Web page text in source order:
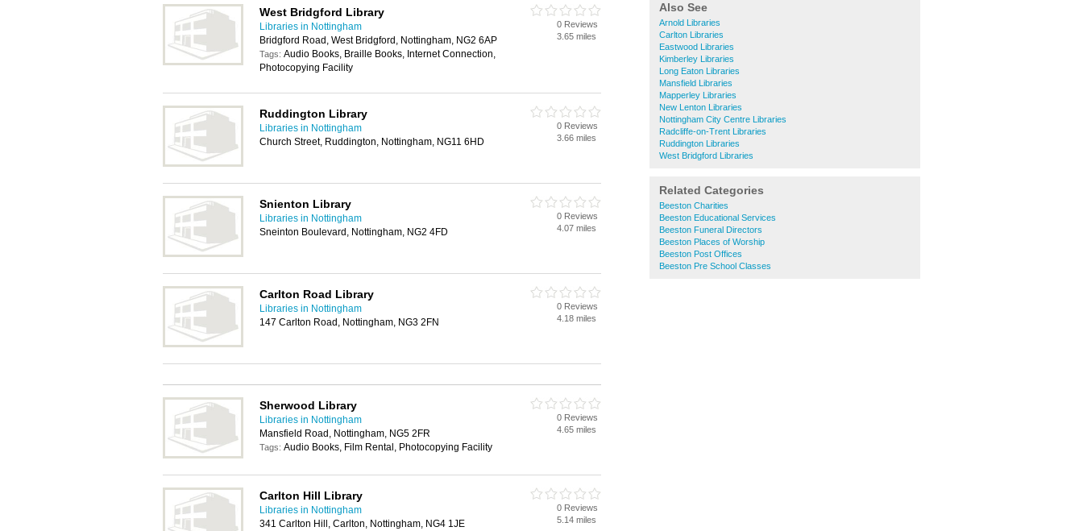
Also See
Arnold Libraries
Carlton Libraries
Eastwood Libraries
Kimberley Libraries
Long Eaton Libraries
Mansfield Libraries
Mapperley Libraries
New Lenton Libraries
Nottingham City Centre Libraries
Radcliffe-on-Trent Libraries
Ruddington Libraries
West Bridgford Libraries
Related Categories
Beeston Charities
Beeston Educational Services
Beeston Funeral Directors
Beeston Places of Worship
Beeston Post Offices
Beeston Pre School Classes
West Bridgford Library
Libraries in Nottingham
Bridgford Road, West Bridgford, Nottingham, NG2 6AP
Tags: Audio Books, Braille Books, Internet Connection,
Photocopying Facility
0 Reviews
3.65 miles
Ruddington Library
Libraries in Nottingham
Church Street, Ruddington, Nottingham, NG11 6HD
0 Reviews
3.66 miles
Snienton Library
Libraries in Nottingham
Sneinton Boulevard, Nottingham, NG2 4FD
0 Reviews
4.07 miles
Carlton Road Library
Libraries in Nottingham
147 Carlton Road, Nottingham, NG3 2FN
0 Reviews
4.18 miles
Sherwood Library
Libraries in Nottingham
Mansfield Road, Nottingham, NG5 2FR
Tags: Audio Books, Film Rental, Photocopying Facility
0 Reviews
4.65 miles
Carlton Hill Library
Libraries in Nottingham
341 Carlton Hill, Carlton, Nottingham, NG4 1JE
0 Reviews
5.14 miles